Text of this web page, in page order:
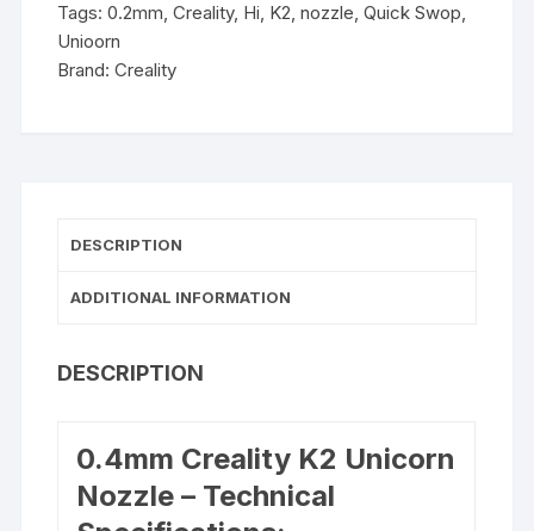
Tags:0.2mm,Creality, Hi, K2,nozzle,Quick Swop,
Unioorn
Brand:Creality
DESCRIPTION
ADDITIONAL INFORMATION
DESCRIPTION
0.4mm Creality K2 Unicorn
Nozzle – Technical